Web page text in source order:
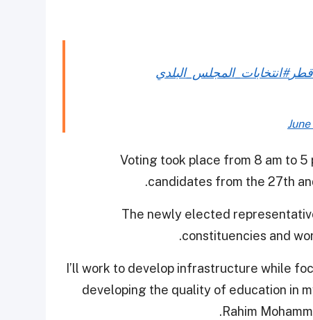
#انتخابات_المجلس_البلدي
Voting took place from 8 am to
candidates from the 27th
The newly elected
constituencies and
“I’ll work to develop infrastructure while
developing the quality of education in
Rahim